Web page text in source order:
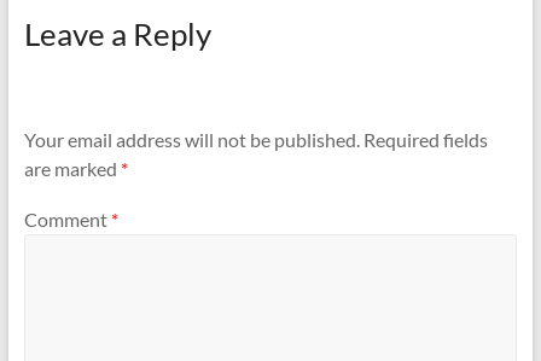
Leave a Reply
Your email address will not be published. Required fields
are marked *
Comment *